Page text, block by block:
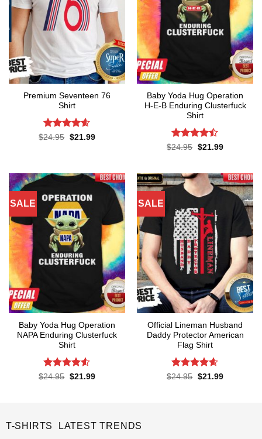
Premium Seventeen 76
Shirt
Rated4.57
$24.95 Original
$21.99Current
Baby Yoda Hug Operation
H-E-B Enduring Clusterfuck
Shirt
Rated
$24.95 Original
$21.99Current
SALE
Baby Yoda Hug Operation
NAPA Enduring Clusterfuck
Shirt
Rated4.5
$24.95 Original
$21.99Current
SALE
Official Lineman Husband
Daddy Protector American
Flag Shirt
Rated4.6
$24.95 Original
$21.99Current
T-SHIRTS LATEST TRENDS